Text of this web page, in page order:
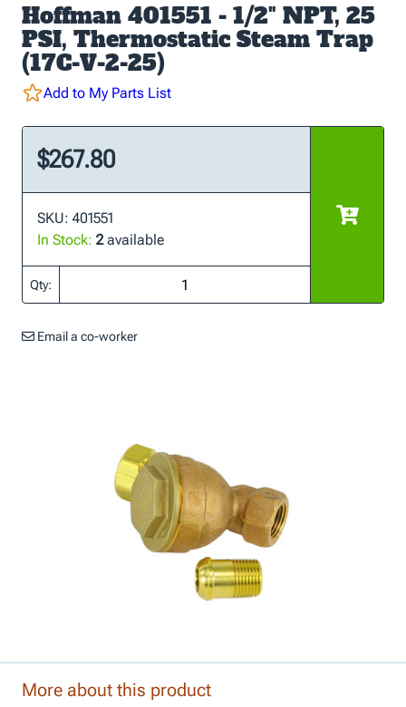
Hoffman 401551 - 1/2" NPT, 25
PSI, Thermostatic Steam Trap
(17C-V-2-25)
Add to My Parts List
$267.80
SKU: 401551
In Stock: 2available
Qty:
Email a co-worker
More about this product